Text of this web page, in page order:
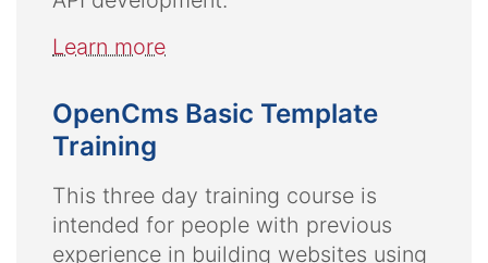
Learn more
OpenCms Basic Template
Training
This three day training course is
intended for people with previous
experience in building websites using